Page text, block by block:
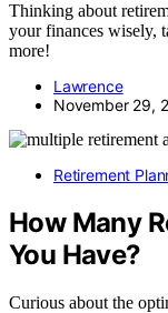
Thinking about
your finances wisely,
more!
Lawrence
November 29,
Retirement
How Many
You Have?
Curious about the